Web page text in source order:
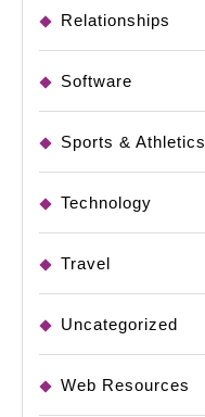
Relationships
Software
Sports & Athletics
Technology
Travel
Uncategorized
Web Resources